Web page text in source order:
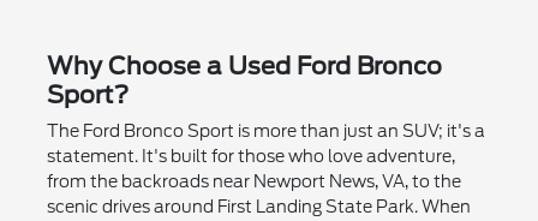
Why Choose a Used Ford Bronco
Sport?
The Ford Bronco Sport is more than just an SUV; it's a
statement. It's built for those who love adventure,
from the backroads near Newport News, VA, to the
scenic drives around First Landing State Park. When